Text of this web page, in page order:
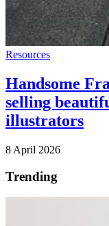
Resources
Handsome
selling
illustrators
8 April 2026
Trending